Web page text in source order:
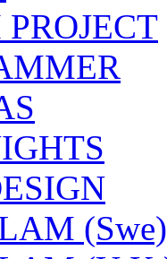
(Swe)